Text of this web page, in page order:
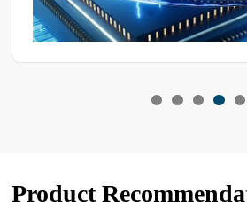
Product